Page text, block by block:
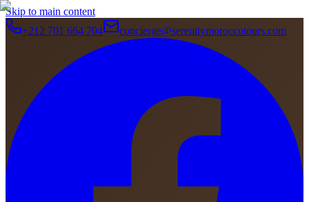
Skip to main content
+212 701 664 704
concierge@serenitymoroccotours.com